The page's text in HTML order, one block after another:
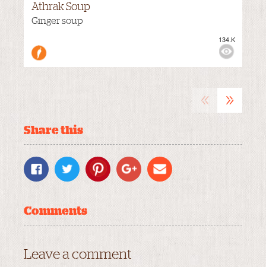
Athrak Soup
Ginger soup
134.K
MEDIUM
« »
Share this
Comments
Leave a comment